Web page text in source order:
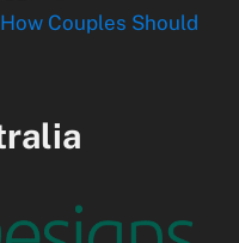
Couples Should